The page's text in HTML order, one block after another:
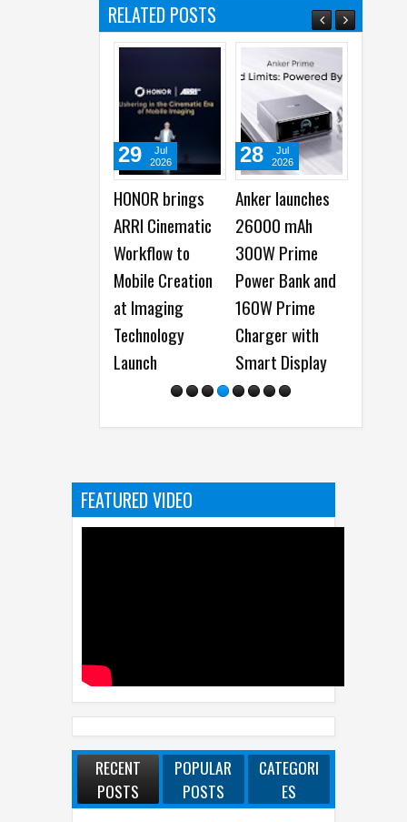
RELATED POSTS
HONOR brings
ARRI Cinematic
Workflow to
Mobile Creation
at Imaging
Technology
Launch
29
Jul
2026
Anker launches
26000 mAh
300W Prime
Power Bank and
160W Prime
Charger with
Smart Display
28
Jul
2026
FEATURED VIDEO
RECENT
POSTS
POPULAR
POSTS
CATEGORI
ES